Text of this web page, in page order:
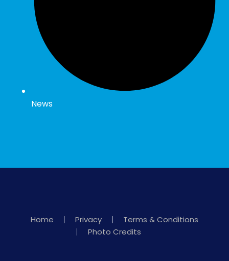
News
Home Privacy
Terms & Conditions
Photo Credits